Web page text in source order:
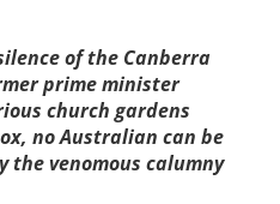
of the Canberra
prime minister
church gardens
no Australian can be
venomous calumny